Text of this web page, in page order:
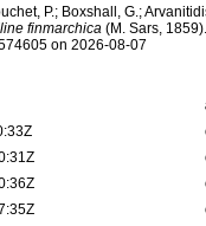
P.; Boxshall, G.;
finmarchica(M. Sars,
on 2026-08-07